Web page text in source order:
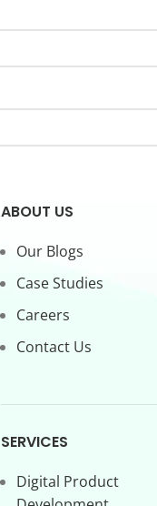
ABOUT US
Our Blogs
Case Studies
Careers
Contact Us
SERVICES
Digital Product